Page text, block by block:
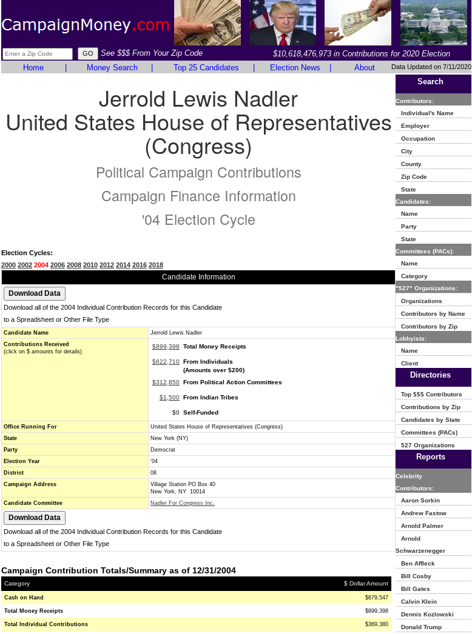
See $$$ From Your Zip Code
$10,618,476,973 in Contributions for 2020 Election
Home
Money Search Top 25 Candidates Election News About Data Updated on 7/11/2020
Jerrold Lewis Nadler
United States House of Representatives
(Congress)
Political Campaign Contributions
Campaign Finance Information
'04 Election Cycle
Election Cycles:
2000 2002 2004 2006 2008 2010 2012 2014 2016 2018
Candidate Information
Download all of the 2004 Individual Contribution Records for this Candidate
to a Spreadsheet or Other File Type
Candidate Name
Jerrold Lewis Nadler
Contributions Received
(click on $ amounts for details)
$899,398 Total Money Receipts
$622,710 From Individuals
(Amounts over $200)
$312,850 From Political Action Committees
$1,500 From Indian Tribes
$0 Self-Funded
Office Running For
United States House of Representatives (Congress)
State
New York (NY)
Party
Democrat
Election Year
'04
District
08
Campaign Address
Village Station PO Box 40
New York, NY 10014
Candidate Committee
Nadler For Congress Inc.
Download all of the 2004 Individual Contribution Records for this Candidate
to a Spreadsheet or Other File Type
Campaign Contribution Totals/Summary as of 12/31/2004
Category $ Dollar Amount
Cash on Hand $679,547
Total Money Receipts $899,398
Total Individual Contributions $369,380
Search
Contributors:
Individual's Name
Employer
Occupation
City
County
Zip Code
State
Candidates:
Name
Party
State
Committees (PACs):
Name
Category
"527" Organizations:
Organizations
Contributors by Name
Contributors by Zip
Lobbyists:
Name
Client
Directories
Top $$$ Contributors
Contributions by Zip
Candidates by State
Committees (PACs)
527 Organizations
Reports
Celebrity
Contributors:
Aaron Sorkin
Andrew Fastow
Arnold Palmer
Arnold
Schwarzenegger
Ben Affleck
Bill Cosby
Bill Gates
Calvin Klein
Dennis Kozlowski
Donald Trump